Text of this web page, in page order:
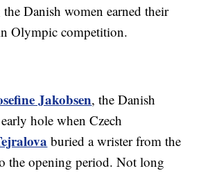
Danish women earned their
Olympic competition.
Jakobsen, the Danish
hole when Czech
buried a wrister from the
the opening period. Not long